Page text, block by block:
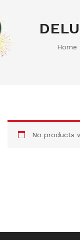
Home
No products